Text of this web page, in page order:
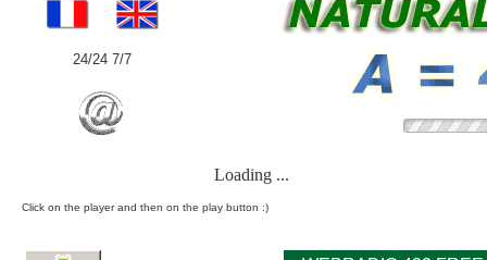
24/24 7/7
Loading ...
Click on the player and then on the play button :)